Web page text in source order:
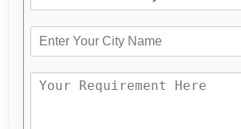
Latest Design Website in Ghaziabad
Low Cost Website Design In Ghaziabad
Uncategorized